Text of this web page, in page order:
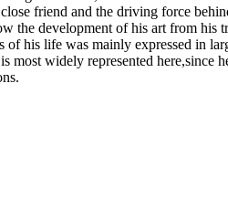
friend and the driving force
the development of his art from his
his life was mainly expressed in
widely represented here,since